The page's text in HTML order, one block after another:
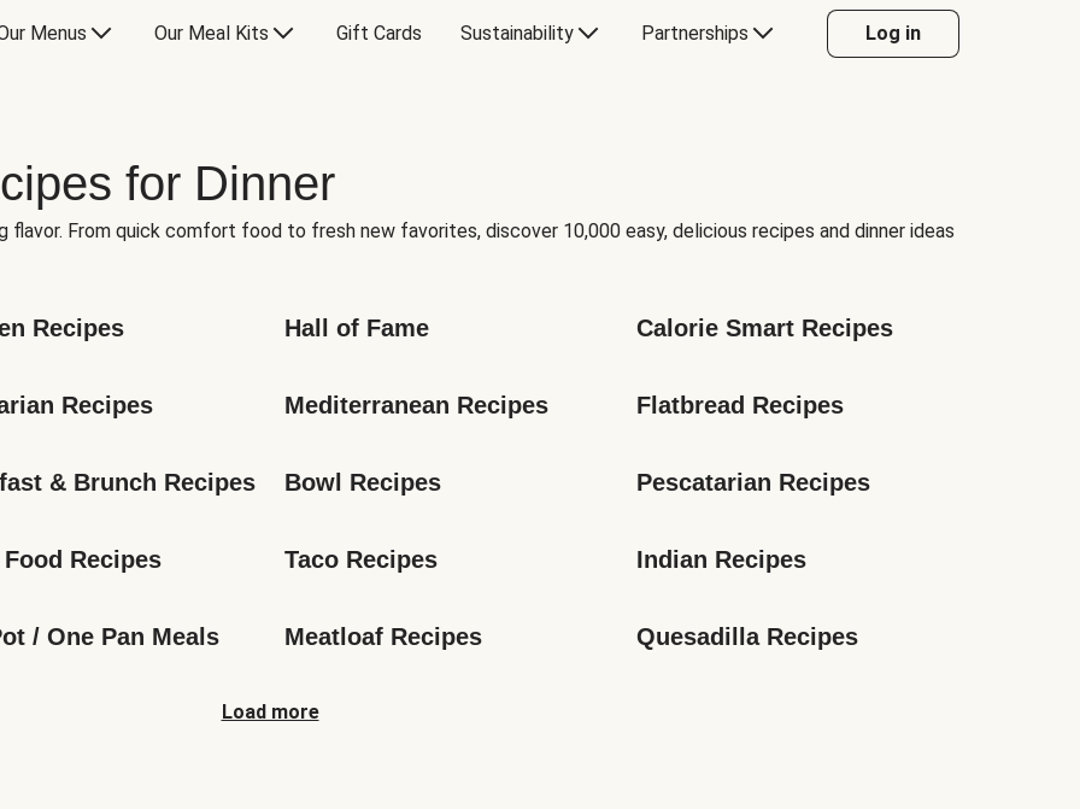
Menus Our Meal Kits Gift Cards Sustainability Partnerships Log in
for Dinner
From quick comfort food to fresh new favorites, discover 10,000 easy, delicious recipes and dinner ideas
Recipes Hall of Fame Calorie Smart Recipes
Recipes Mediterranean Recipes Flatbread Recipes
& Brunch Recipes Bowl Recipes Pescatarian Recipes
Recipes Taco Recipes Indian Recipes
/ One Pan Meals Meatloaf Recipes Quesadilla Recipes
Load more